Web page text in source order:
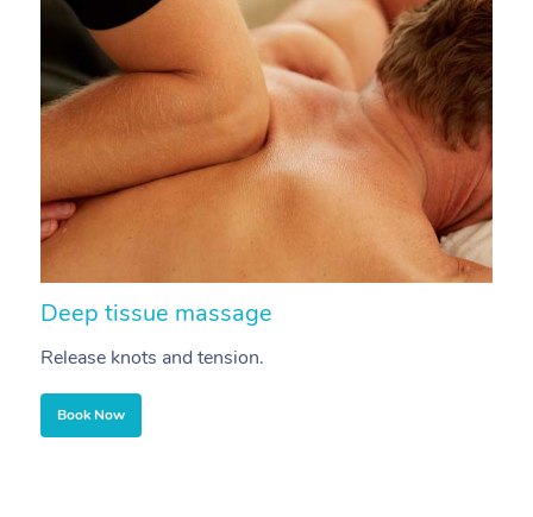
Deep tissue massage
Release knots and tension.
Book Now